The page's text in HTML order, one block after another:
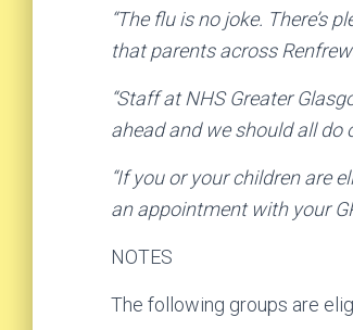
“The flu is no joke.
that parents across
“Staff at NHS Greater
ahead and we should all do
“If you or your children are
an appointment with your
NOTES
The following groups are